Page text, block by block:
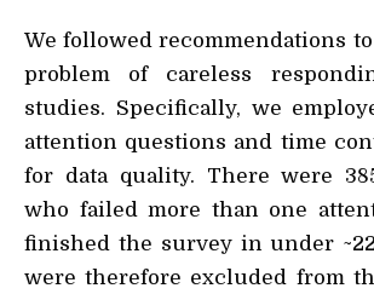
We followed recommendations
problem of careless
studies. Specifically, we
attention questions and time
for data quality. There were
who failed more than one
finished the survey in under
were therefore excluded from